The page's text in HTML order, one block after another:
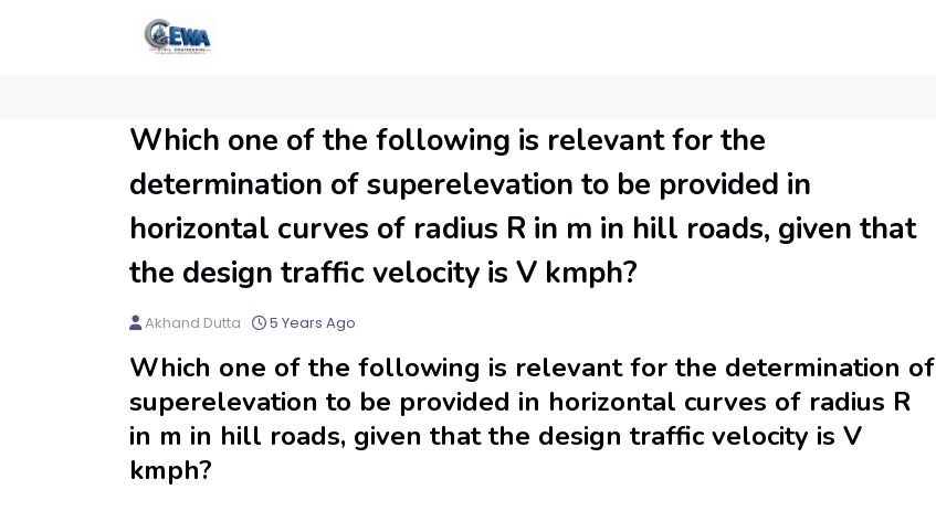
Which one of the following is relevant for the
determination of superelevation to be provided in
horizontal curves of radius R in m in hill roads, given that
the design traffic velocity is V kmph?
Akhand Dutta 5 Years Ago
Which one of the following is relevant for the determination of
superelevation to be provided in horizontal curves of radius R
in m in hill roads, given that the design traffic velocity is V
kmph?